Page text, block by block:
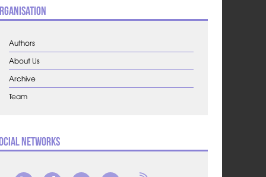
Authors
About Us
Archive
Team
Networks